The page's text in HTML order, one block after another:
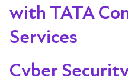
with TATA
Services
Cyber